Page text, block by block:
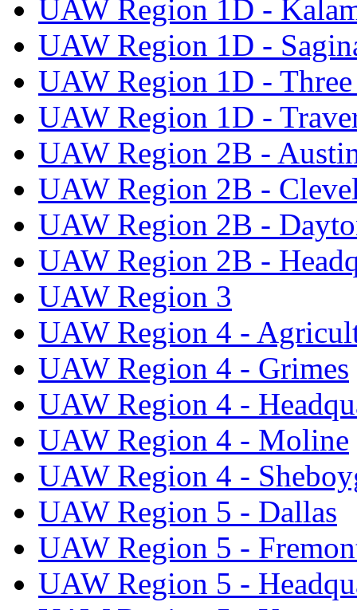
UAW Region 1D -
UAW Region 1D -
UAW Region 1D -
UAW Region 1D -
UAW Region 2B -
UAW Region 2B -
UAW Region 2B -
UAW Region 2B -
UAW Region 3
UAW Region 4 -
UAW Region 4 - Grimes
UAW Region 4 -
UAW Region 4 - Moline
UAW Region 4 -
UAW Region 5 - Dallas
UAW Region 5 -
UAW Region 5 -